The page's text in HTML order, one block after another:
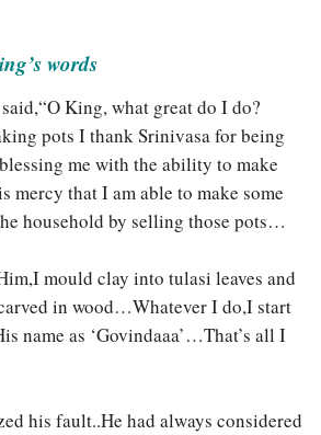
words
“O King, what great do I do?
pots I thank Srinivasa for being
me with the ability to make
that I am able to make some
household by selling those pots…
mould clay into tulasi leaves and
in wood…Whatever I do,I start
name as ‘Govindaaa’…That’s all I
his fault..He had always considered